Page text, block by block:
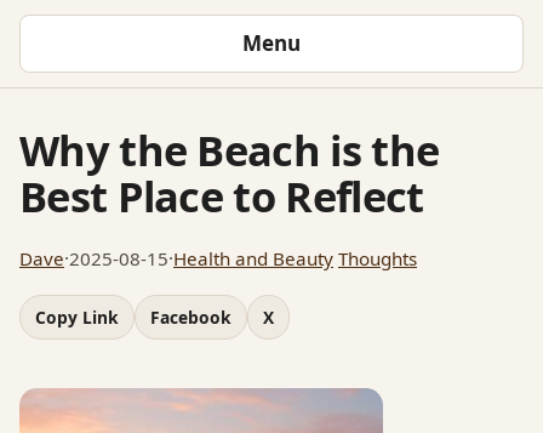
Menu
Why the Beach is the
Best Place to Reflect
Dave·2025-08-15·Health and Beauty Thoughts
Copy Link Facebook X